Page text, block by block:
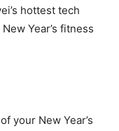
hottest tech
Year’s fitness
your New Year’s